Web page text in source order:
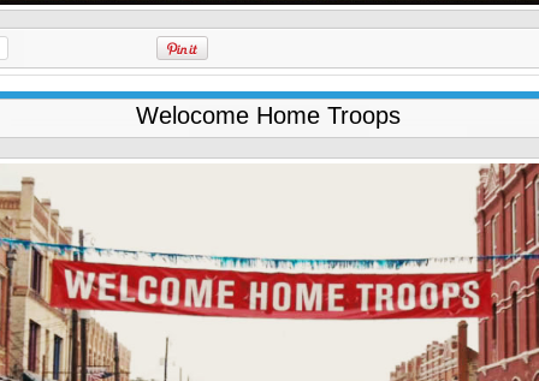
Welocome Home Troops